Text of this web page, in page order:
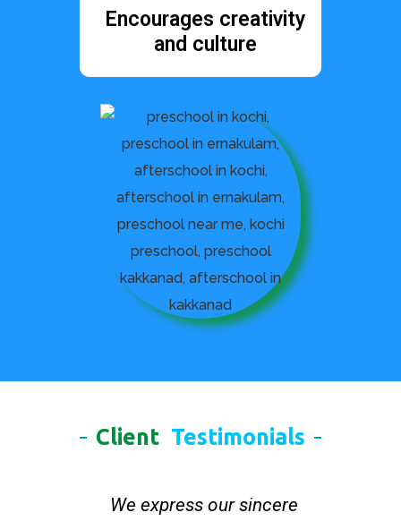
Encourages creativity
and culture
Client Testimonials
We express our sincere